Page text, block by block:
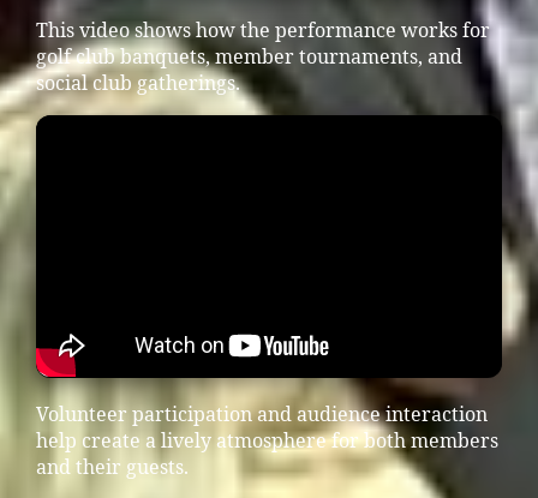
This video shows how the performance works for
golf club banquets, member tournaments, and
social club gatherings.
Volunteer participation and audience interaction
help create a lively atmosphere for both members
and their guests.